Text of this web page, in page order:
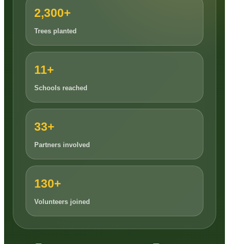
2,300+
Trees planted
11+
Schools reached
33+
Partners involved
130+
Volunteers joined